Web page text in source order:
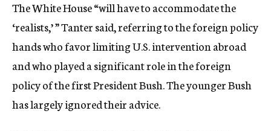
The White House “will have to accommodate the
‘realists,’ ” Tanter said, referring to the foreign policy
hands who favor limiting U.S. intervention abroad
and who played a significant role in the foreign
policy of the first President Bush. The younger Bush
has largely ignored their advice.